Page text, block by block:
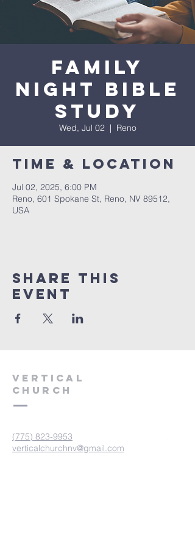
Family
Night Bible
Study
Wed, Jul 02
  |
Reno
Time & Location
Jul 02, 2025, 6:00 PM
Reno, 601 Spokane St, Reno, NV 89512,
USA
Share This
Event
VERTICAL
CHURCH
(775) 823-9953
verticalchurchnv@gmail.com